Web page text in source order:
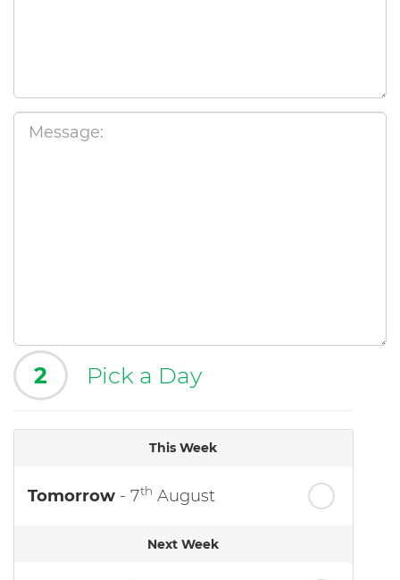
2 Pick a Day
This Week
Tomorrow - 7th August
Next Week